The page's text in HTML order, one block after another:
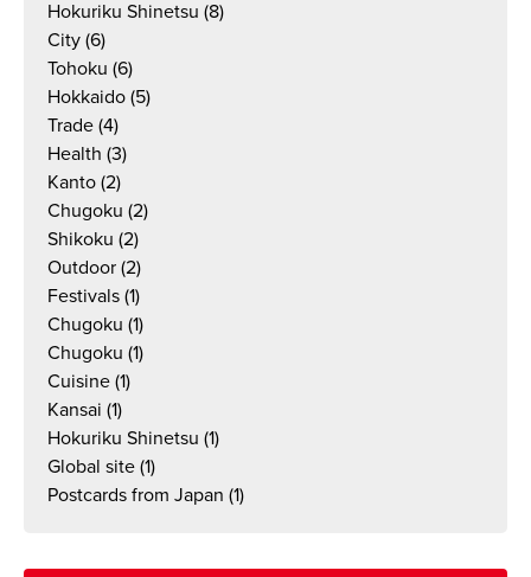
Hokuriku Shinetsu (8)
City (6)
Tohoku (6)
Hokkaido (5)
Trade (4)
Health (3)
Kanto (2)
Chugoku (2)
Shikoku (2)
Outdoor (2)
Festivals (1)
Chugoku (1)
Chugoku (1)
Cuisine (1)
Kansai (1)
Hokuriku Shinetsu (1)
Global site (1)
Postcards from Japan (1)